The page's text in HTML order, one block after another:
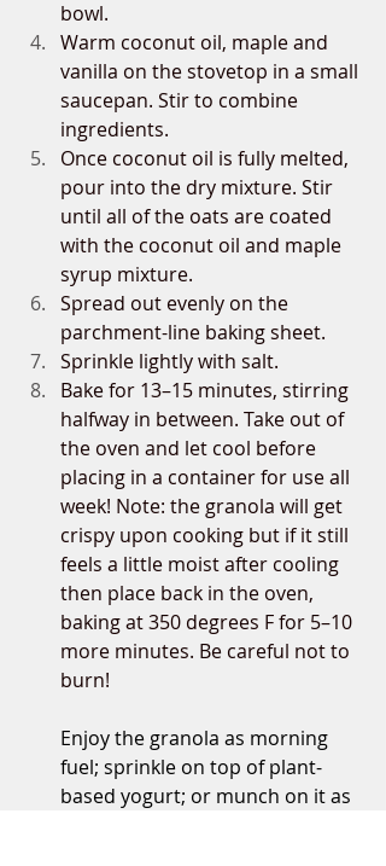
bowl.
Warm coconut oil, maple and
vanilla on the stovetop in a small
saucepan. Stir to combine
ingredients.
Once coconut oil is fully melted,
pour into the dry mixture. Stir
until all of the oats are coated
with the coconut oil and maple
syrup mixture.
Spread out evenly on the
parchment-line baking sheet.
Sprinkle lightly with salt.
Bake for 13–15 minutes, stirring
halfway in between. Take out of
the oven and let cool before
placing in a container for use all
week! Note: the granola will get
crispy upon cooking but if it still
feels a little moist after cooling
then place back in the oven,
baking at 350 degrees F for 5–10
more minutes. Be careful not to
burn!
Enjoy the granola as morning
fuel; sprinkle on top of plant-
based yogurt; or munch on it as